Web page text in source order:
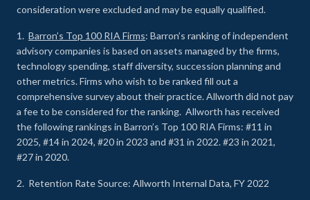
consideration were excluded and may be equally qualified.
1. Barron’s Top 100 RIA Firms: Barron’s ranking of independent
advisory companies is based on assets managed by the firms,
technology spending, staff diversity, succession planning and
other metrics. Firms who wish to be ranked fill out a
comprehensive survey about their practice. Allworth did not pay
a fee to be considered for the ranking. Allworth has received
the following rankings in Barron’s Top 100 RIA Firms: #11 in
2025, #14 in 2024, #20 in 2023 and #31 in 2022. #23 in 2021,
#27 in 2020.
2. Retention Rate Source: Allworth Internal Data, FY 2022